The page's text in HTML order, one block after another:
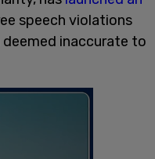
speech violations
inaccurate to